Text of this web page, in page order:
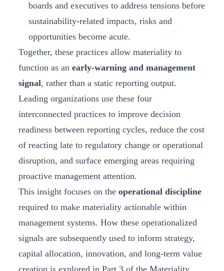
boards and executives to address tensions before
sustainability-related impacts, risks and
opportunities become acute.
Together, these practices allow materiality to
function as an early-warning and management
signal, rather than a static reporting output.
Leading organizations use these four
interconnected practices to improve decision
readiness between reporting cycles, reduce the cost
of reacting late to regulatory change or operational
disruption, and surface emerging areas requiring
proactive management attention.
This insight focuses on the operational discipline
required to make materiality actionable within
management systems. How these operationalized
signals are subsequently used to inform strategy,
capital allocation, innovation, and long-term value